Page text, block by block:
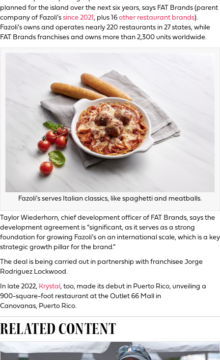
planned for the island over the next six years, says FAT Brands (parent
company of Fazoli’s since 2021, plus 16 other restaurant brands).
Fazoli’s owns and operates nearly 220 restaurants in 27 states, while
FAT Brands franchises and owns more than 2,300 units worldwide.
Fazoli’s serves Italian classics, like spaghetti and meatballs.
Taylor Wiederhorn, chief development officer of FAT Brands, says the
development agreement is “significant, as it serves as a strong
foundation for growing Fazoli’s on an international scale, which is a key
strategic growth pillar for the brand.”
The deal is being carried out in partnership with franchisee Jorge
Rodriguez Lockwood.
In late 2022, Krystal, too, made its debut in Puerto Rico, unveiling a
900-square-foot restaurant at the Outlet 66 Mall in
Canovanas, Puerto Rico.
RELATED CONTENT